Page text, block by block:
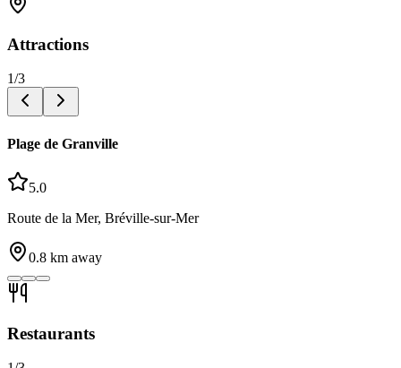
Attractions
1/3
Plage de Granville
5.0
Route de la Mer, Bréville-sur-Mer
0.8 km away
Restaurants